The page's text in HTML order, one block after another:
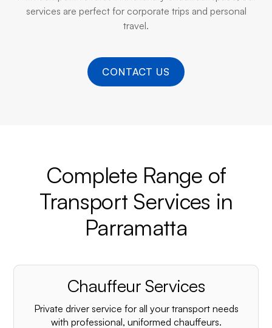
services are perfect for corporate trips and personal
travel.
CONTACT US
Complete Range of
Transport Services in
Parramatta
Chauffeur Services
Private driver service for all your transport needs
with professional, uniformed chauffeurs.